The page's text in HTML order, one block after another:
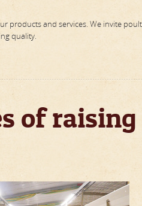
products and services. We invite
quality.
of